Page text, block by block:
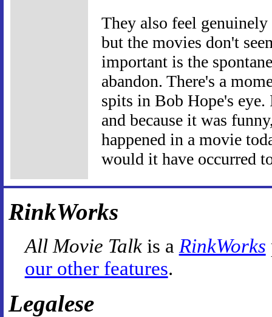
They also feel genuinely
but the movies don't
important is the
abandon. There's a
spits in Bob Hope's
and because it was
happened in a movie
would it have occurred
RinkWorks
All Movie Talkis a RinkWorks
our other features.
Legalese